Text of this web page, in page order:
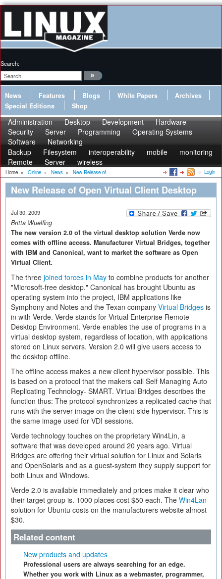
Search:
News Features Blogs White Papers
Archives
Special Editions
Shop
Administration Desktop Development
Hardware
Security
Server Programming
Operating Systems
Software
Networking
Backup
Filesystem interoperability mobile
monitoring
Remote
Server wireless
Home » Online » News » New Release of... Login
New Release of Open Virtual Client Desktop
Jul 30, 2009
Britta Wuelfing
The new version 2.0 of the virtual desktop solution Verde now
comes with offline access. Manufacturer Virtual Bridges, together
with IBM and Canonical, want to market the software as Open
Virtual Client.
The three joined forces in May to combine products for another
"Microsoft-free desktop." Canonical has brought Ubuntu as
operating system into the project, IBM applications like
Symphony and Notes and the Texan company Virtual Bridges is
in with Verde. Verde stands for Virtual Enterprise Remote
Desktop Environment. Verde enables the use of programs in a
virtual desktop system, regardless of location, with applications
stored on Linux servers. Version 2.0 will give users access to
the desktop offline.
The offline access makes a new client hypervisor possible. This
is based on a protocol that the makers call Self Managing Auto
Replicating Technology- SMART. Virtual Bridges describes the
function thus: The protocol synchronizes a replicated cache that
runs with the server image on the client-side hypervisor. This is
the same image used for VDI sessions.
Verde technology touches on the proprietary Win4Lin, a
software that was developed around 20 years ago. Virtual
Bridges are offering their virtual solution for Linux and Solaris
and OpenSolaris and as a guest-system they supply support for
both Linux and Windows.
Verde 2.0 is available immediately and prices make it clear who
their target group is. 1000 places cost $50 each. The Win4Lan
solution for Ubuntu costs on the manufacturers website almost
$30.
Related content
New products and updates
Professional users are always searching for an edge.
Whether you work with Linux as a webmaster, programmer,